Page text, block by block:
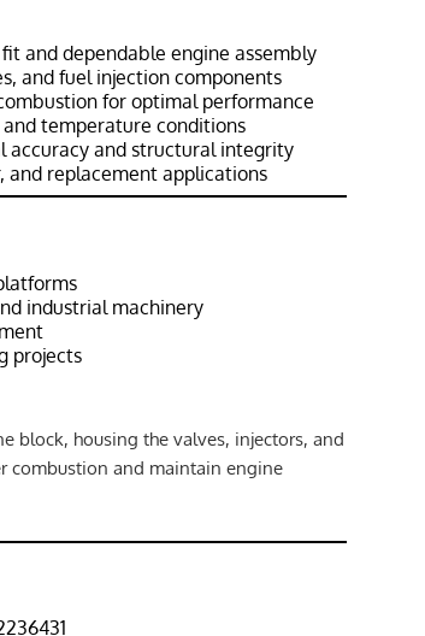
and dependable engine assembly
and fuel injection components
for optimal performance
temperature conditions
accuracy and structural integrity
replacement applications
industrial machinery
projects
block, housing the valves, injectors, and
combustion and maintain engine